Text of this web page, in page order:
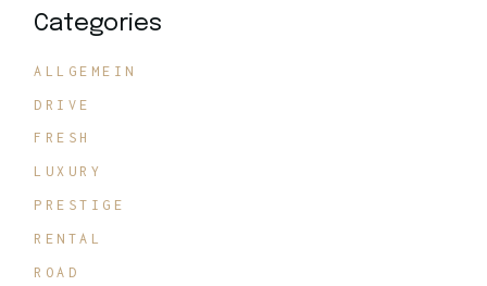
Categories
ALLGEMEIN
DRIVE
FRESH
LUXURY
PRESTIGE
RENTAL
ROAD